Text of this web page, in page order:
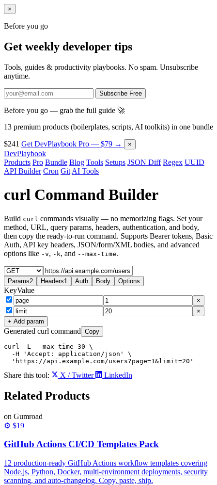
×
Before you go
Get weekly developer tips
Tools, guides & productivity playbooks. No spam. Unsubscribe
anytime.
Subscribe Free
Before you go — grab the full guide 🚀
13 premium products (boilerplates, scripts, AI toolkits) in one bundle
$241 Get DevPlaybook Pro — $79 → ×
DevPlaybook
Products Pro Bundle Blog Tools Setups JSON Diff Regex UUID
API Builder Cron Git AI Tools
curl Command Builder
Build curl commands visually — no memorizing flags. Set your
method, URL, query params, headers, authentication, and body,
then copy the ready-to-run command. Supports Bearer tokens, Basic
Auth, API key headers, JSON/form/XML bodies, and advanced
options like -v, -k, and --max-time.
Params2 Headers1 Auth Body Options
KeyValue
×
×
+ Add param
Generated curl command Copy
curl -L --max-time 30 \
  -H 'Accept: application/json' \
  'https://api.example.com/users?page=1&limit=20'
Share this tool: X / Twitter LinkedIn
Related Products
on Gumroad
⚙️ $19
GitHub Actions CI/CD Templates Pack
12 production-ready GitHub Actions workflow templates covering
Node.js, Python, Docker, multi-environment deployments, security
scanning, and auto-changelog. Copy, paste, ship.